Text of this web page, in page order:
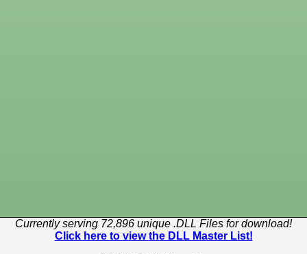
Currently serving 72,896 unique .DLL Files for download!
Click here to view the DLL Master List!